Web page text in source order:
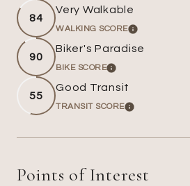
84
Very Walkable
WALKING SCORELEARN MORE
90
Biker's Paradise
BIKE SCORELEARN MORE
55
Good Transit
TRANSIT SCORELEARN MORE
Points of Interest